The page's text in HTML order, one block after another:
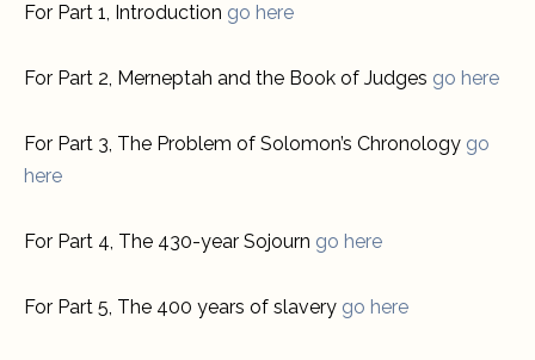
For Part 1, Introduction go here
For Part 2, Merneptah and the Book of Judges go here
For Part 3, The Problem of Solomon’s Chronology go
here
For Part 4, The 430-year Sojourn go here
For Part 5, The 400 years of slavery go here